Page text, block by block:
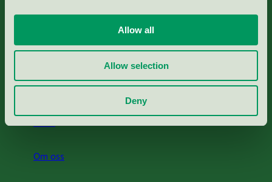
Allow all
Allow selection
Deny
Svanens husproduktportal-HPP
Rapporter & undersökningar
Press
Om oss